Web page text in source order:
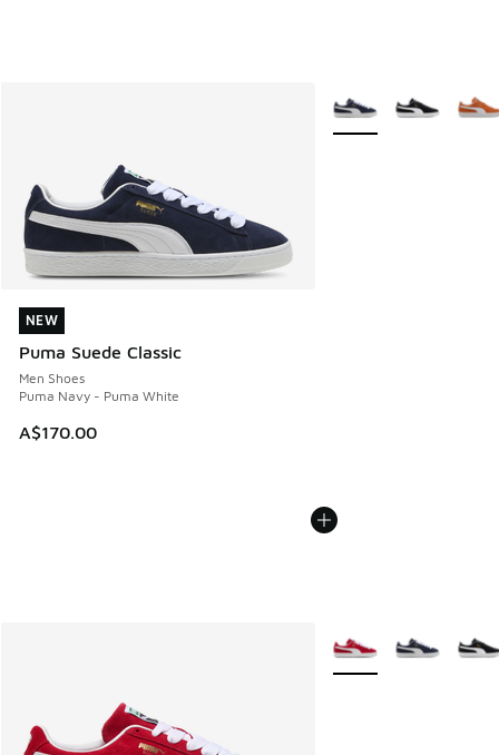
NEW
Puma Suede Classic
Men Shoes
Puma Navy - Puma White
A$170.00
NEW
More Colors Available
More Colors Available